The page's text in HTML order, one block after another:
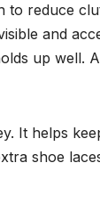
to reduce
and
up well.
It helps
shoe